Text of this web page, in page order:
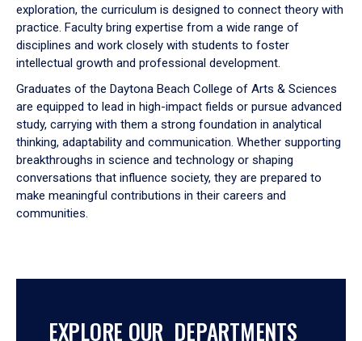
exploration, the curriculum is designed to connect theory with
practice. Faculty bring expertise from a wide range of
disciplines and work closely with students to foster
intellectual growth and professional development.
Graduates of the Daytona Beach College of Arts & Sciences
are equipped to lead in high-impact fields or pursue advanced
study, carrying with them a strong foundation in analytical
thinking, adaptability and communication. Whether supporting
breakthroughs in science and technology or shaping
conversations that influence society, they are prepared to
make meaningful contributions in their careers and
communities.
EXPLORE OUR DEPARTMENTS